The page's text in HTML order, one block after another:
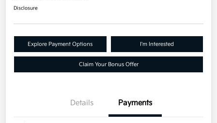
Disclosure
Explore Payment Options I'm Interested
Claim Your Bonus Offer
Details Payments